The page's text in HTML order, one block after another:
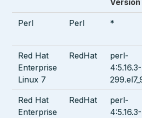
Perl Perl *
Red Hat
Enterprise
Linux 7
RedHat
perl-
4:5.16.3-
Red Hat
Enterprise
RedHat
perl-
4:5.16.3-